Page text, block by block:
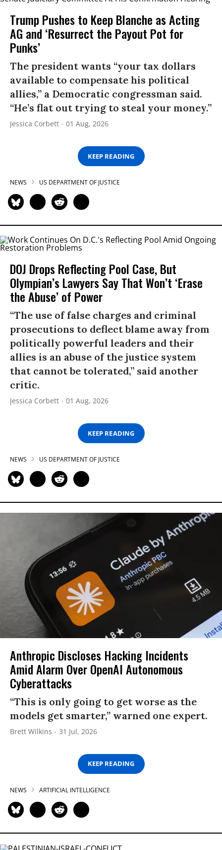
Trump Pushes to Keep Blanche as Acting
AG and ‘Resurrect the Payout Pot for
Punks’
The president wants “your tax dollars
available to compensate his political
allies,” a Democratic congressman said.
“He’s flat out trying to steal your money.”
Jessica Corbett 01 Aug, 2026
KEEP READING
NEWS US DEPARTMENT OF JUSTICE
DOJ Drops Reflecting Pool Case, But
Olympian’s Lawyers Say That Won’t ‘Erase
the Abuse’ of Power
“The use of false charges and criminal
prosecutions to deflect blame away from
politically powerful leaders and their
allies is an abuse of the justice system
that cannot be tolerated,” said another
critic.
Jessica Corbett 01 Aug, 2026
KEEP READING
NEWS US DEPARTMENT OF JUSTICE
Anthropic Discloses Hacking Incidents
Amid Alarm Over OpenAI Autonomous
Cyberattacks
“This is only going to get worse as the
models get smarter,” warned one expert.
Brett Wilkins 31 Jul, 2026
KEEP READING
NEWS ARTIFICIAL INTELLIGENCE